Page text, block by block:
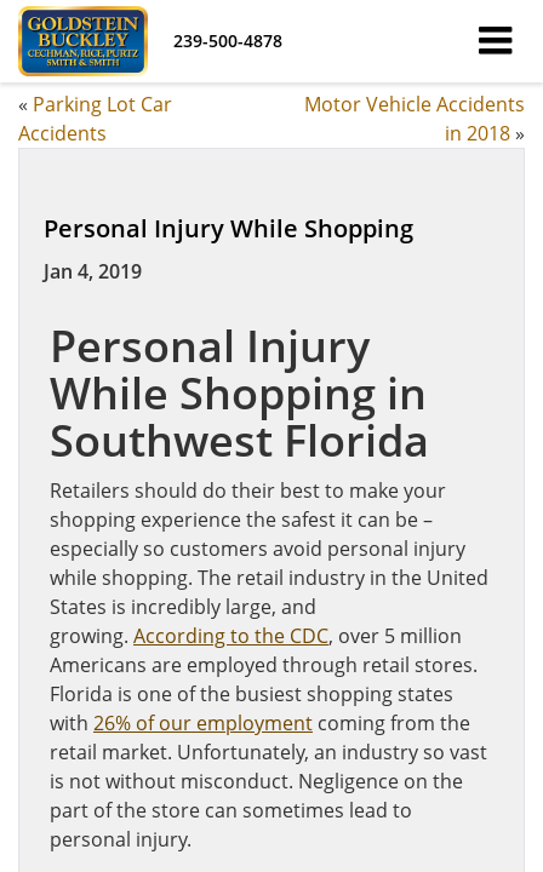
239-500-4878
« Parking Lot Car
Accidents
Motor Vehicle Accidents
in 2018»
Personal Injury While Shopping
Jan 4, 2019
Personal Injury
While Shopping in
Southwest Florida
Retailers should do their best to make your
shopping experience the safest it can be –
especially so customers avoid personal injury
while shopping. The retail industry in the United
States is incredibly large, and
growing. According to the CDC, over 5 million
Americans are employed through retail stores.
Florida is one of the busiest shopping states
with 26% of our employment coming from the
retail market. Unfortunately, an industry so vast
is not without misconduct. Negligence on the
part of the store can sometimes lead to
personal injury.